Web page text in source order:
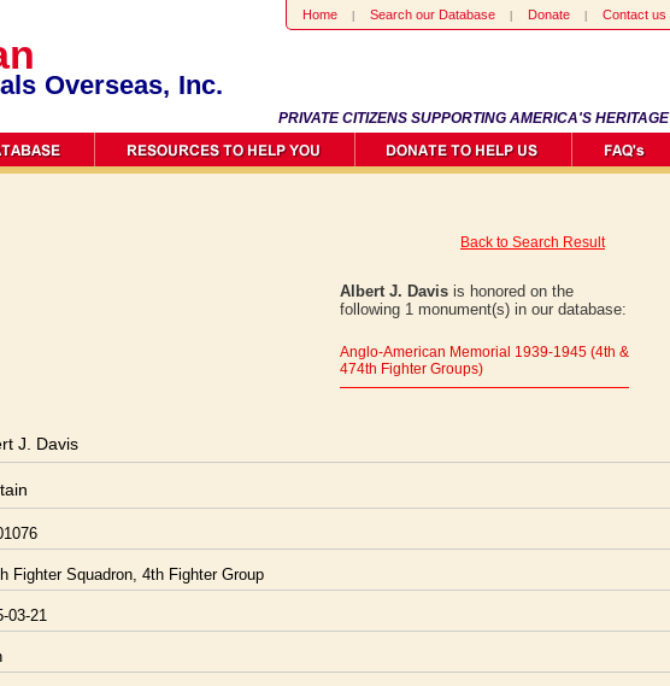
Home Search our Database Donate Contact us
PRIVATE CITIZENS SUPPORTING AMERICA'S HERITAGE
Overseas, Inc.
Back to Search Result
Albert J. Davis is honored on the
following 1 monument(s) in our database:
Anglo-American Memorial 1939-1945 (4th &
474th Fighter Groups)
J. Davis
Fighter Squadron, 4th Fighter Group
03-21